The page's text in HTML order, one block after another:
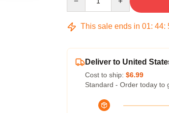
This sale ends in 01: 44:
Deliver to United
Cost to ship: $6.99
Standard - Order today to